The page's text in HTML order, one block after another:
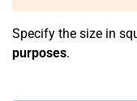
Specify the size in
purposes.